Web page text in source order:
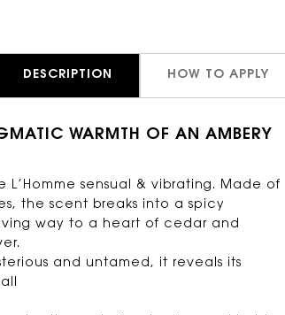
DESCRIPTION HOW TO APPLY
WARMTH OF AN AMBERY
L’Homme sensual & vibrating. Made of
the scent breaks into a spicy
way to a heart of cedar and
and untamed, it reveals its